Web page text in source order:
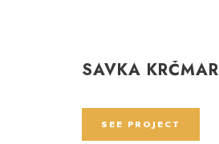
SAVKA KRČMAR
SEE PROJECT